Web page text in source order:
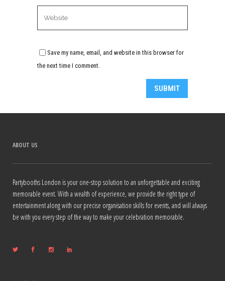
Save my name, email, and website in this browser for
the next time I comment.
ABOUT US
Partybooths London is your one-stop solution to an unforgettable and exciting
memorable event. With a wealth of experience, we provide the right type of
entertainment along with our precise organisation skills for events, and will always
be with you every step of the way to make your celebration memorable.